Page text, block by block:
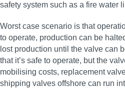
safety system such as a fire water
Worst case scenario is that
to operate, production can be
lost production until the valve can
that it’s safe to operate, but the
mobilising costs, replacement
shipping valves offshore can run